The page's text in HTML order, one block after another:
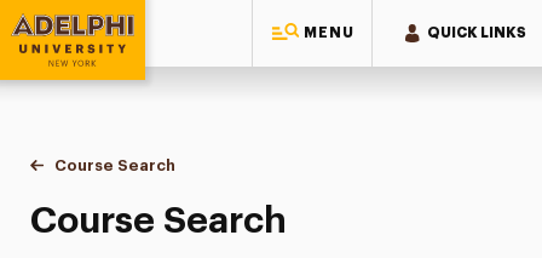
MENU QUICK LINKS
Adelphi University
You are here:
Home
Academics
Course Tools
Course Search
Course Search
Course Search